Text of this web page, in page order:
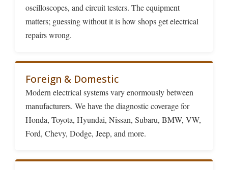
oscilloscopes, and circuit testers. The equipment
matters; guessing without it is how shops get electrical
repairs wrong.
Foreign & Domestic
Modern electrical systems vary enormously between
manufacturers. We have the diagnostic coverage for
Honda, Toyota, Hyundai, Nissan, Subaru, BMW, VW,
Ford, Chevy, Dodge, Jeep, and more.